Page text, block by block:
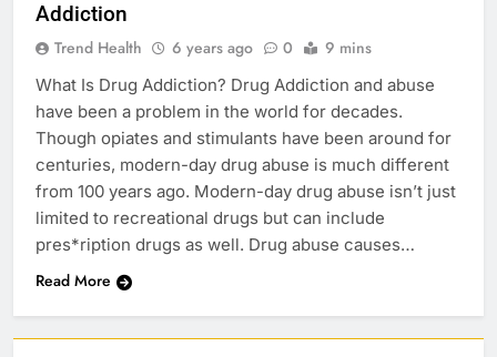
Addiction
Trend Health 6 years ago 0 9 mins
What Is Drug Addiction? Drug Addiction and abuse
have been a problem in the world for decades.
Though opiates and stimulants have been around for
centuries, modern-day drug abuse is much different
from 100 years ago. Modern-day drug abuse isn’t just
limited to recreational drugs but can include
pres*ription drugs as well. Drug abuse causes…
Read More